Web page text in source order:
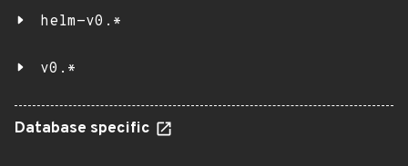
helm-v0.*
v0.*
Database specific